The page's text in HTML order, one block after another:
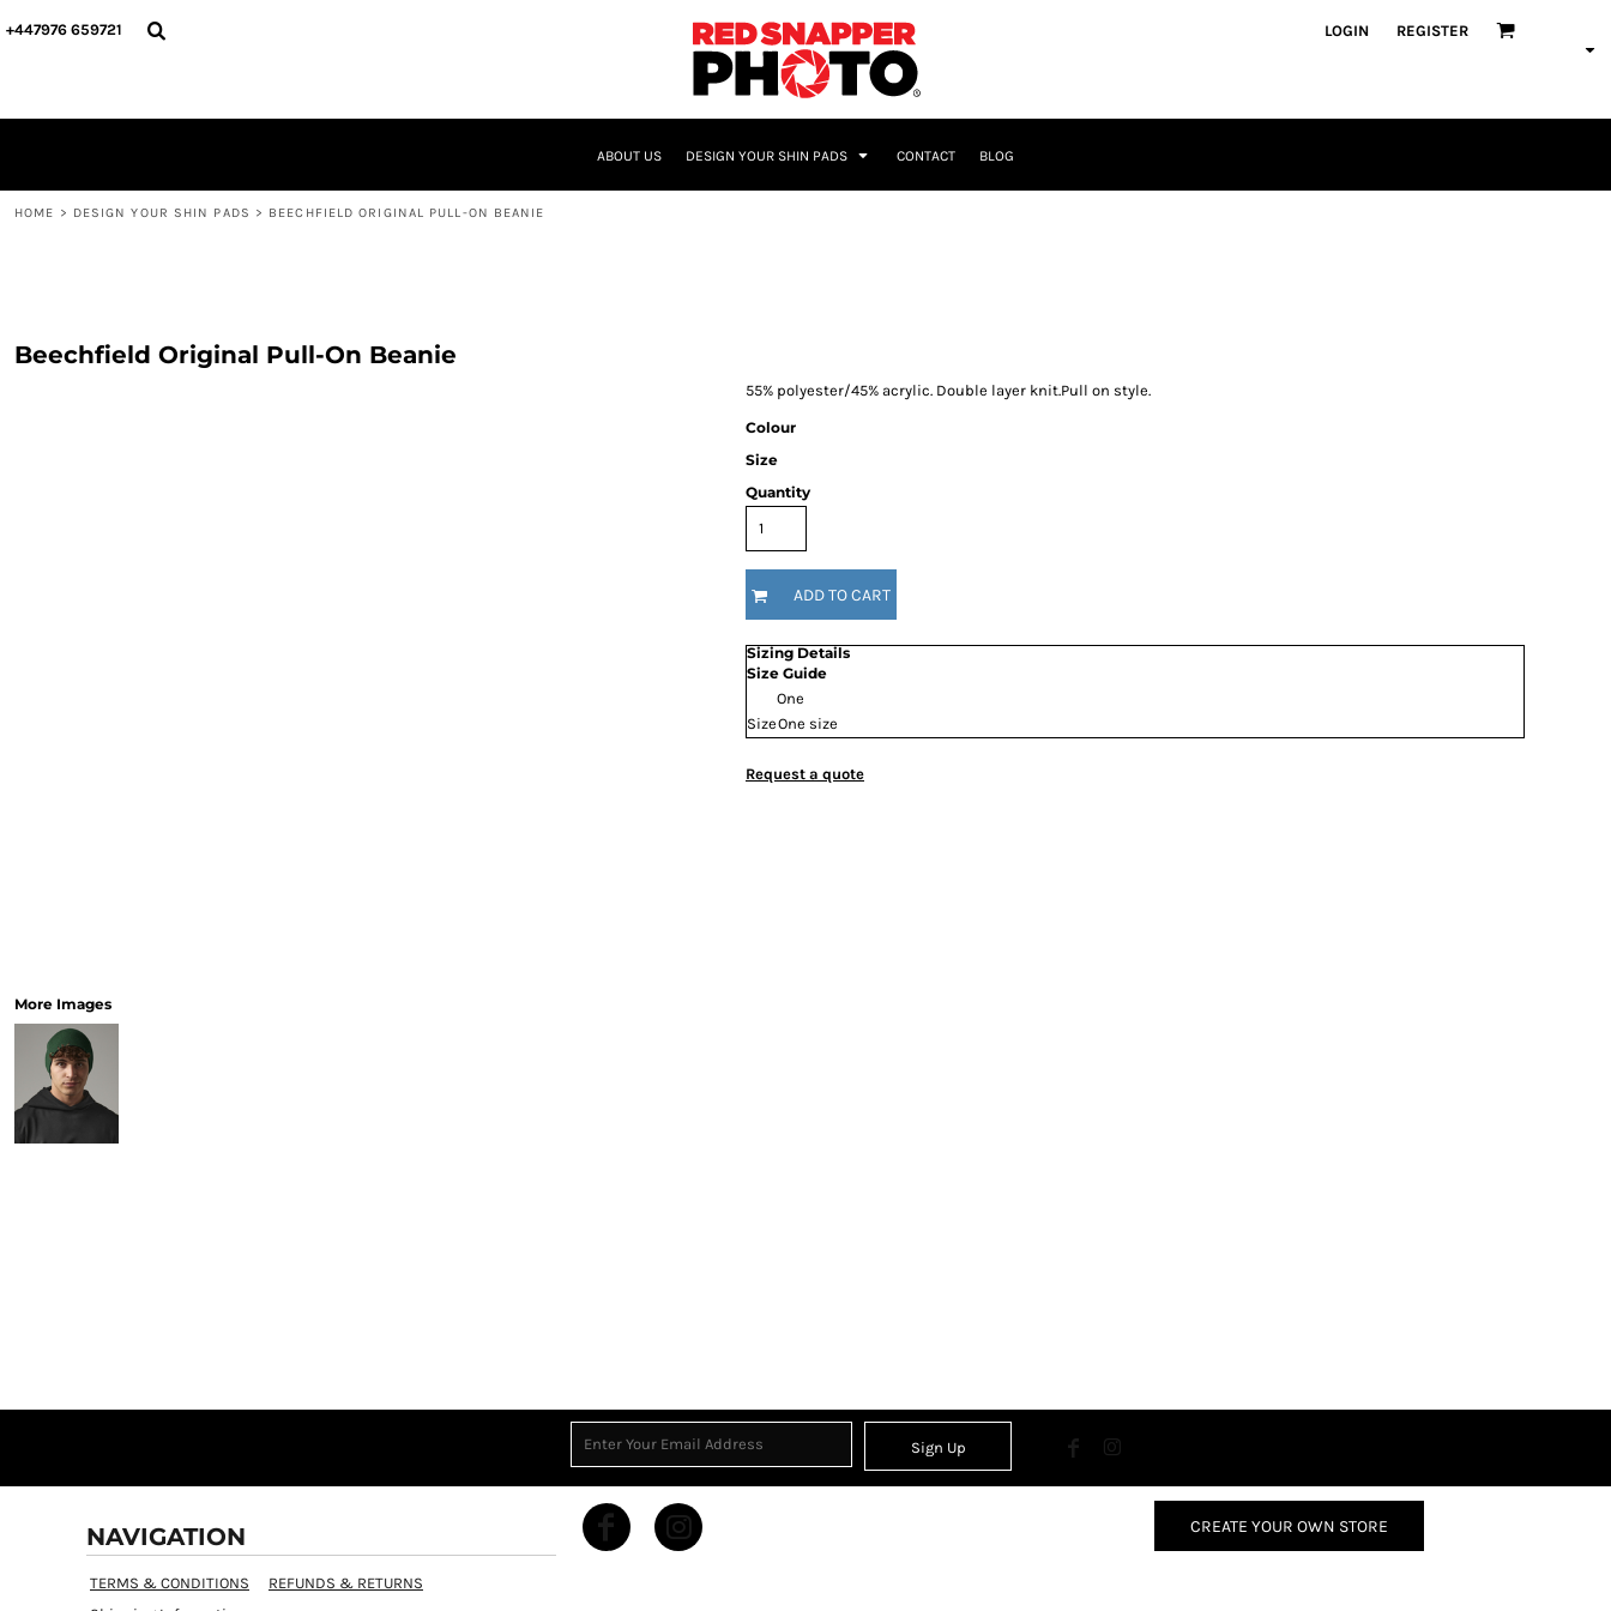
+447976 659721 LOGIN REGISTER
ABOUT US DESIGN YOUR SHIN PADS CONTACT BLOG
HOME > DESIGN YOUR SHIN PADS > BEECHFIELD ORIGINAL PULL-ON BEANIE
Beechfield Original Pull-On Beanie
More Images
55% polyester/45% acrylic. Double layer knit.Pull on style.
Colour
Size
Quantity
ADD TO CART
Sizing Details
Size Guide
One
SizeOne size
Request a quote
Sign Up
NAVIGATION
TERMS & CONDITIONS
REFUNDS & RETURNS
CREATE YOUR OWN STORE
ABOUT US
REGISTER
PERSONALISED
NAME & NUMBER